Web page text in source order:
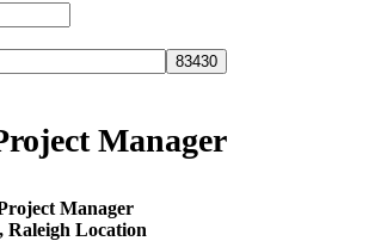
Manager
Manager
Raleigh Location